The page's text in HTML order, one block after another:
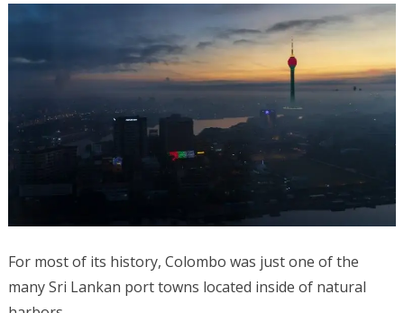
For most of its history, Colombo was just one of the
many Sri Lankan port towns located inside of natural